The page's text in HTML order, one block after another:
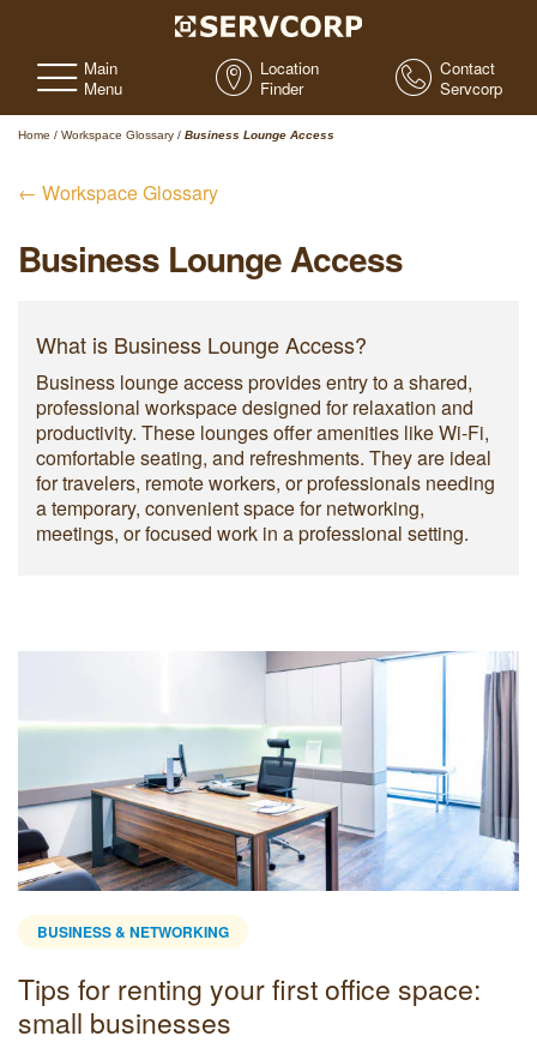
Main
Menu
Location
Finder
Contact
Servcorp
Home / Workspace Glossary / Business Lounge Access
← Workspace Glossary
Business Lounge Access
What is Business Lounge Access?
Business lounge access provides entry to a shared,
professional workspace designed for relaxation and
productivity. These lounges offer amenities like Wi-Fi,
comfortable seating, and refreshments. They are ideal
for travelers, remote workers, or professionals needing
a temporary, convenient space for networking,
meetings, or focused work in a professional setting.
BUSINESS & NETWORKING
Tips for renting your first office space:
small businesses